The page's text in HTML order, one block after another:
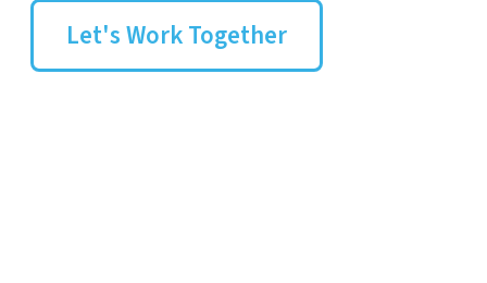
Let's Work Together